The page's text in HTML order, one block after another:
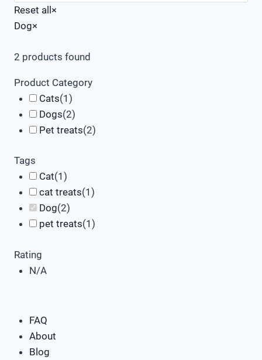
Reset all ×
Dog×
2 products found
Product Category
Cats(1 )
Dogs(2)
Pet treats(2)
Tags
Cat(1 )
cat treats(1 )
Dog(2)
pet treats(1 )
Rating
N/A
FAQ
About
Blog